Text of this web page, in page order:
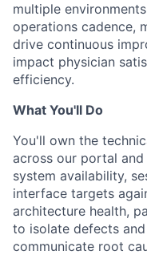
multiple
operations cadence,
drive continuous
impact physician
efficiency.
What You'll Do
You'll own the
across our portal
system availability,
interface targets
architecture health,
to isolate defects
communicate root